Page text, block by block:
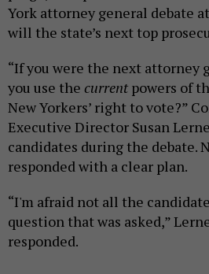
York attorney general debate
will the state’s next top
“If you were the next attorney
you use the current powers of
New Yorkers’ right to vote?”
Executive Director Susan
candidates during the debate.
responded with a clear plan.
“I'm afraid not all the
question that was asked,”
responded.